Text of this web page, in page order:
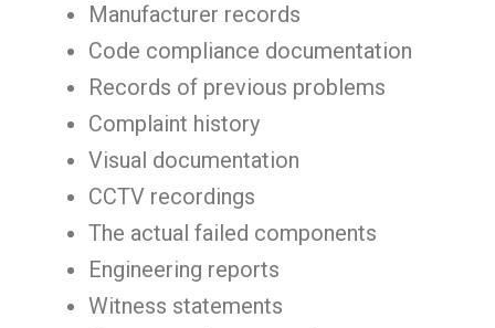
Manufacturer records
Code compliance documentation
Records of previous problems
Complaint history
Visual documentation
CCTV recordings
The actual failed components
Engineering reports
Witness statements